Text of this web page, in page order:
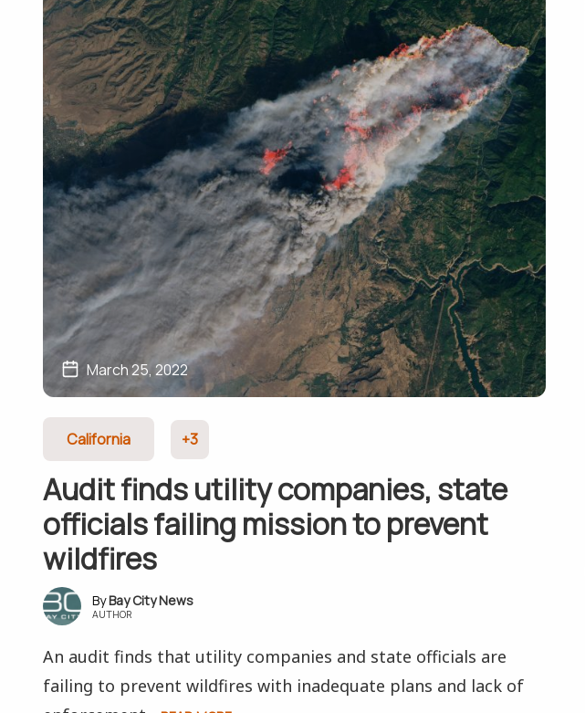
March 25, 2022
California +3
Audit finds utility companies, state
officials failing mission to prevent
wildfires
Bay City News
AUTHOR
An audit finds that utility companies and state officials are
failing to prevent wildfires with inadequate plans and lack of